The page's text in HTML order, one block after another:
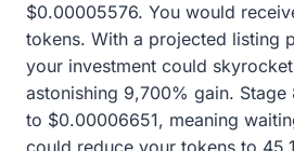
$0.00005576. You would
tokens. With a projected listing
your investment could
astonishing 9,700% gain.
to $0.00006651, meaning